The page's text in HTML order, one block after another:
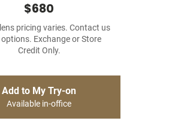
$680
pricing varies. Contact us
Exchange or Store
Credit Only.
Add to My Try-on
Available in-office